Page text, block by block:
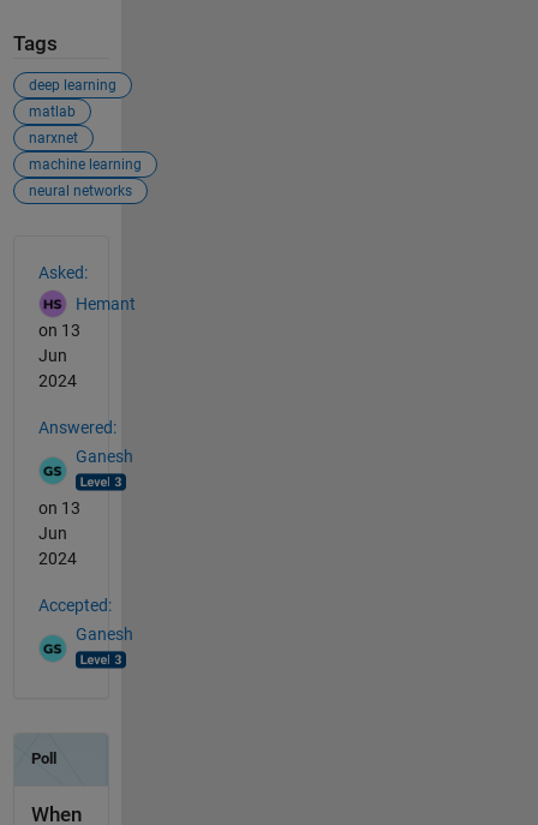
Tags
deep learning
matlab
narxnet
machine learning
neural networks
Asked:
Hemant
on 13
Jun
2024
Answered:
Ganesh
on 13
Jun
2024
Accepted:
Ganesh